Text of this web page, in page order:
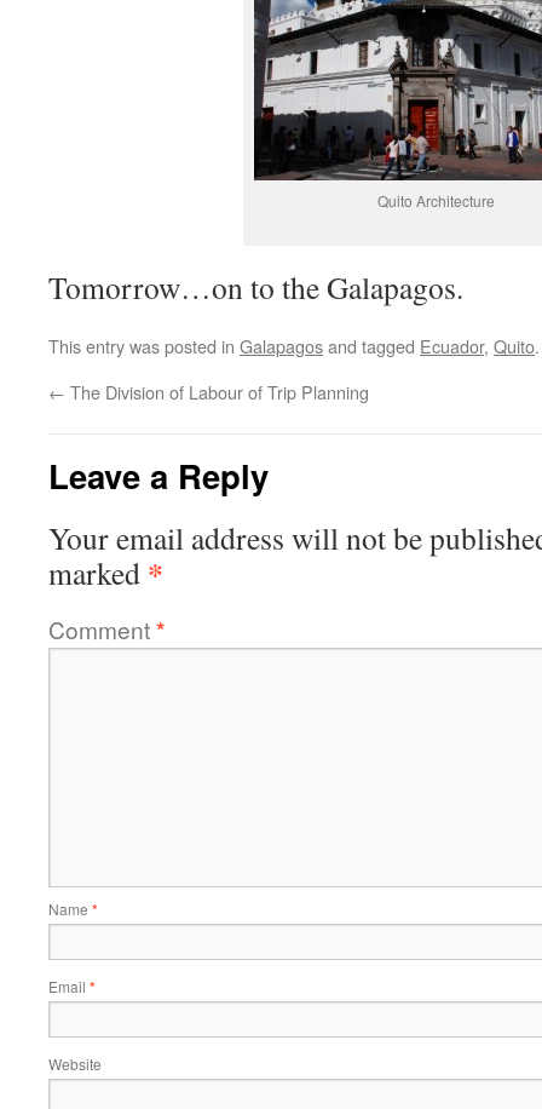
Quito Architecture
Tomorrow…on to the Galapagos.
This entry was posted in Galapagosand tagged Ecuador, Quito
← The Division of Labour of Trip Planning
Leave a Reply
Your email address will not be
marked *
Comment*
Name *
Email *
Website